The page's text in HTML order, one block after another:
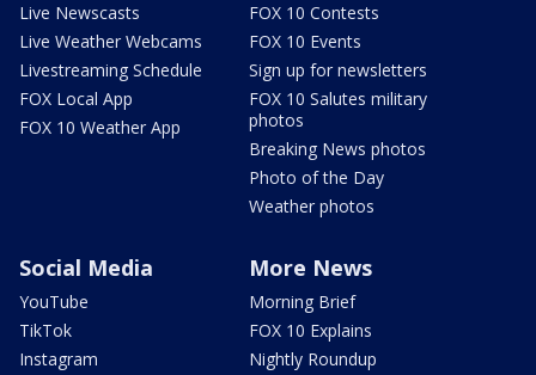
Live Newscasts
Live Weather Webcams
Livestreaming Schedule
FOX Local App
FOX 10 Weather App
FOX 10 Contests
FOX 10 Events
Sign up for newsletters
FOX 10 Salutes military
photos
Breaking News photos
Photo of the Day
Weather photos
Social Media
YouTube
TikTok
Instagram
More News
Morning Brief
FOX 10 Explains
Nightly Roundup